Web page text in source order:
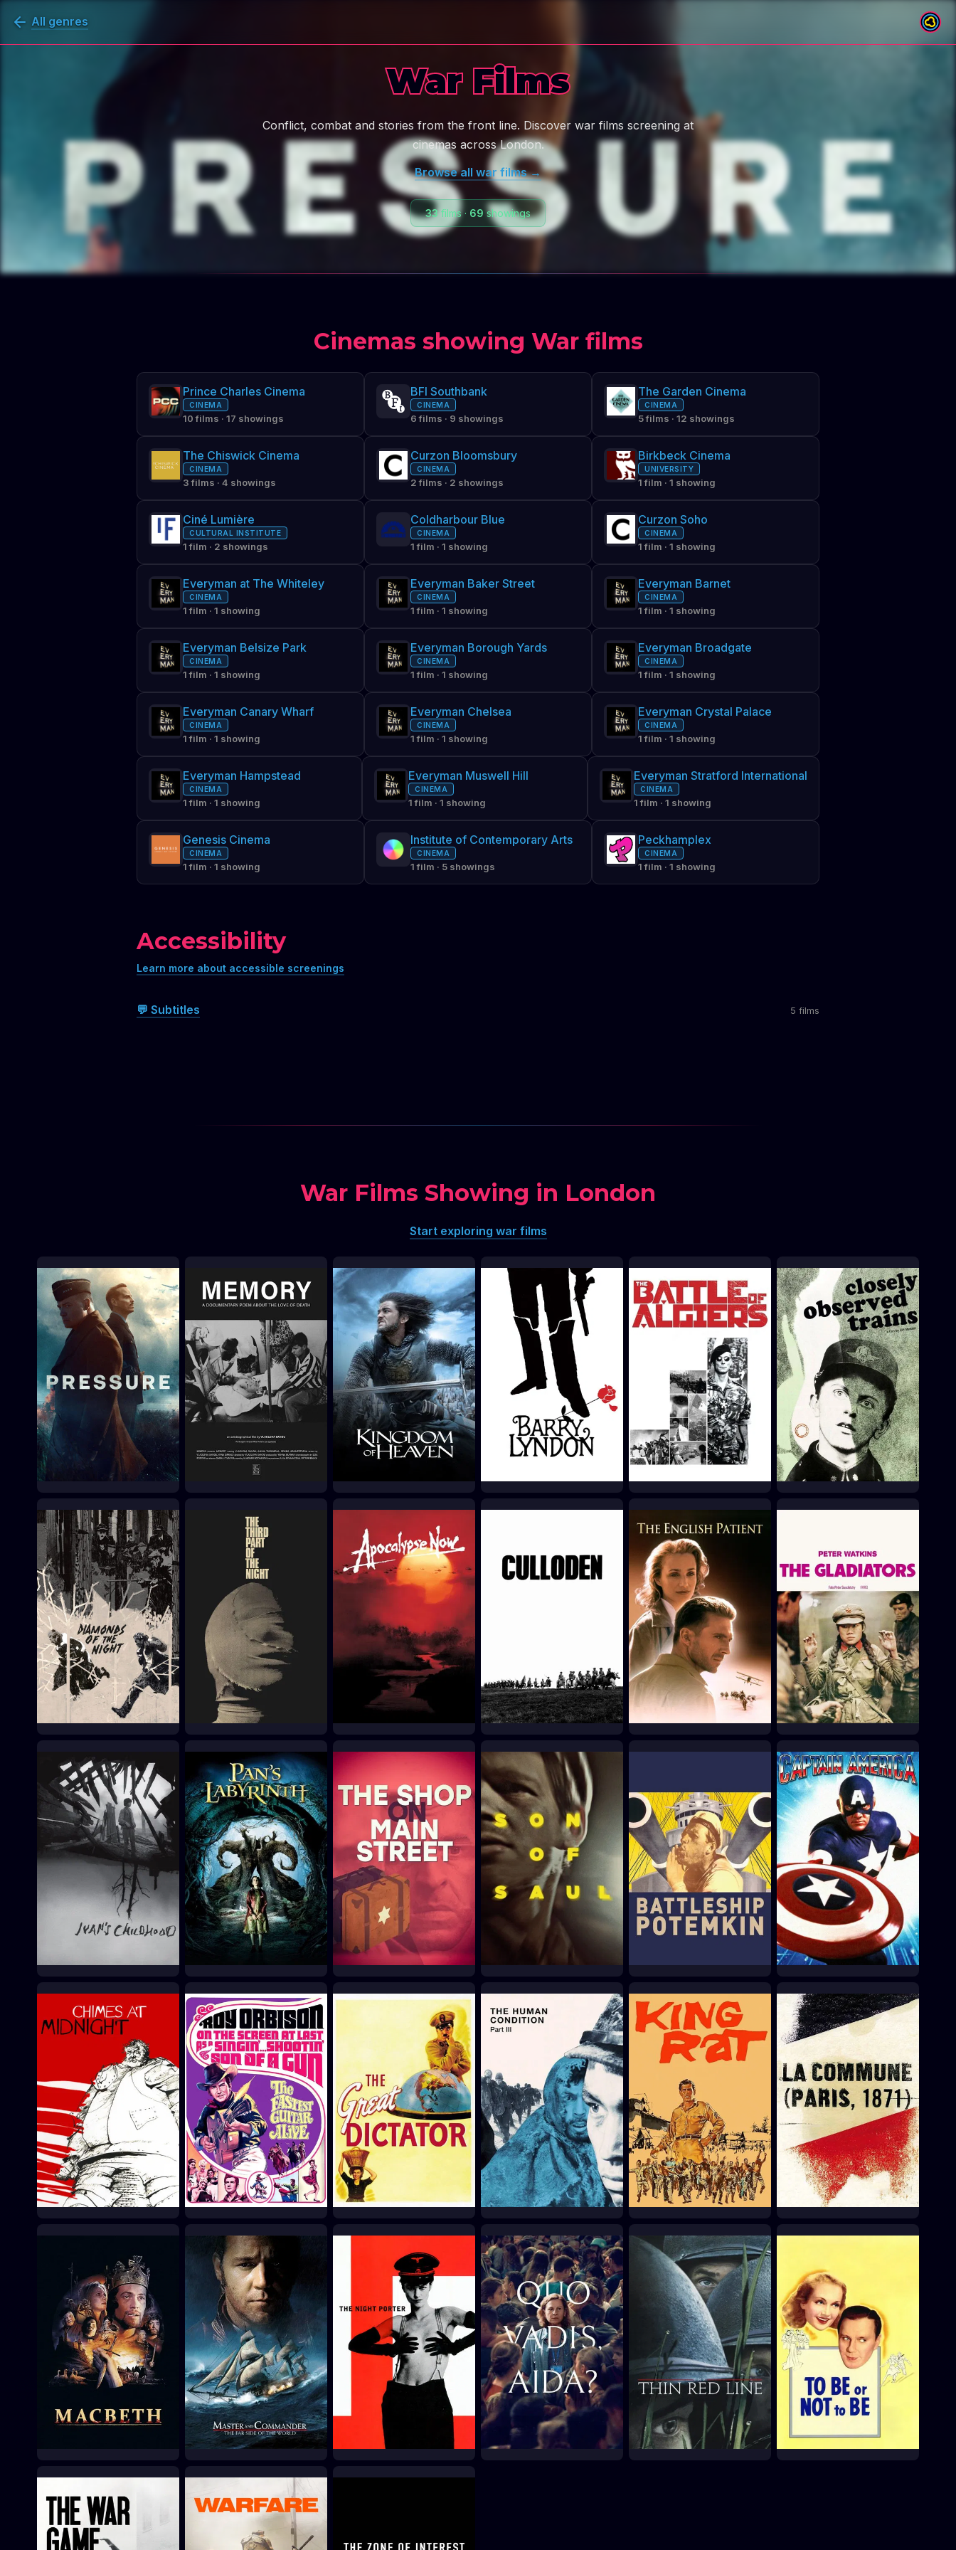
All genres
War Films
Conflict, combat and stories from the front line. Discover war films screening at
cinemas across London.
Browse all war films →
33 films· 69 showings
Cinemas showing War films
Prince Charles Cinema
CINEMA
10 films · 17 showings
BFI Southbank
CINEMA
6 films · 9 showings
The Garden Cinema
CINEMA
5 films · 12 showings
The Chiswick Cinema
CINEMA
3 films · 4 showings
Curzon Bloomsbury
CINEMA
2 films · 2 showings
Birkbeck Cinema
UNIVERSITY
1 film · 1 showing
Ciné Lumière
CULTURAL INSTITUTE
1 film · 2 showings
Coldharbour Blue
CINEMA
1 film · 1 showing
Curzon Soho
CINEMA
1 film · 1 showing
Everyman at The Whiteley
CINEMA
1 film · 1 showing
Everyman Baker Street
CINEMA
1 film · 1 showing
Everyman Barnet
CINEMA
1 film · 1 showing
Everyman Belsize Park
CINEMA
1 film · 1 showing
Everyman Borough Yards
CINEMA
1 film · 1 showing
Everyman Broadgate
CINEMA
1 film · 1 showing
Everyman Canary Wharf
CINEMA
1 film · 1 showing
Everyman Chelsea
CINEMA
1 film · 1 showing
Everyman Crystal Palace
CINEMA
1 film · 1 showing
Everyman Hampstead
CINEMA
1 film · 1 showing
Everyman Muswell Hill
CINEMA
1 film · 1 showing
Everyman Stratford International
CINEMA
1 film · 1 showing
Genesis Cinema
CINEMA
1 film · 1 showing
Institute of Contemporary Arts
CINEMA
1 film · 5 showings
Peckhamplex
CINEMA
1 film · 1 showing
Accessibility
Learn more about accessible screenings
💬 Subtitles 5 films
War Films Showing in London
Start exploring war films
Pressure
2026
Kingdom of Heaven Barry Lyndon The Battle of Algiers
1966
Closely Watched Trains
Diamonds of the Night
1964
The Third Part of the
Night
1972
Apocalypse Now Culloden
1964
The English Patient The Gladiators
1969
Ivan's Childhood Pan's Labyrinth
2006
The Shop on Main
Son of Saul
2015
Battleship Potemkin
1925
Captain America
1990
Chimes at Midnight The Fastest Guitar Alive
1967
The Great Dictator
The Human Condition
III: A Soldier's Prayer
1961
King Rat
1965
La Commune (Paris,
Macbeth
Master and
Commander: The Far
Side of the World
The Night Porter